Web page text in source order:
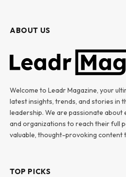
ABOUT US
Welcome to Leadr Magazine, your
latest insights, trends, and stories in
leadership. We are passionate about
and organizations to reach their full
valuable, thought-provoking content
TOP PICKS